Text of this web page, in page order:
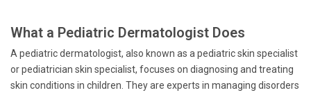
What a Pediatric Dermatologist Does
A pediatric dermatologist, also known as a pediatric skin specialist
or pediatrician skin specialist, focuses on diagnosing and treating
skin conditions in children. They are experts in managing disorders